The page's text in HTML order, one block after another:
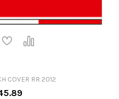
COVER RR 2012